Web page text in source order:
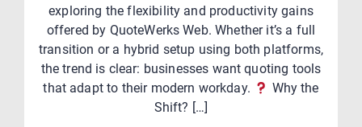
exploring the flexibility and productivity gains
offered by QuoteWerks Web. Whether it’s a full
transition or a hybrid setup using both platforms,
the trend is clear: businesses want quoting tools
that adapt to their modern workday.
Why the
Shift? […]